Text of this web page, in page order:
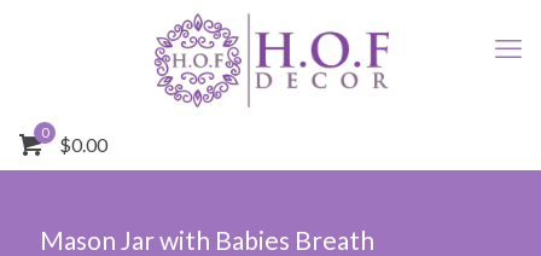
0
$0.00
Mason Jar with Babies Breath